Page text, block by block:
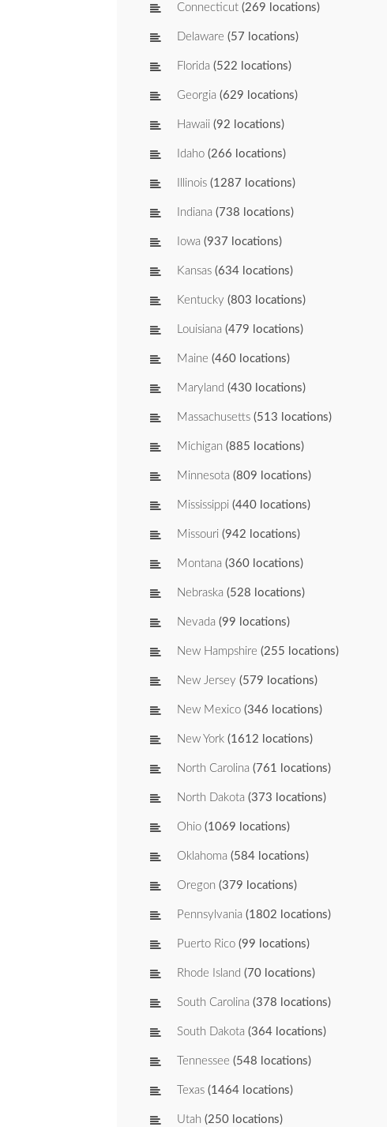
Connecticut (269 locations)
Delaware (57 locations)
Florida (522 locations)
Georgia (629 locations)
Hawaii (92 locations)
Idaho (266 locations)
Illinois (1287 locations)
Indiana (738 locations)
Iowa (937 locations)
Kansas (634 locations)
Kentucky (803 locations)
Louisiana (479 locations)
Maine (460 locations)
Maryland (430 locations)
Massachusetts (513 locations)
Michigan (885 locations)
Minnesota (809 locations)
Mississippi (440 locations)
Missouri (942 locations)
Montana (360 locations)
Nebraska (528 locations)
Nevada (99 locations)
New Hampshire (255 locations)
New Jersey (579 locations)
New Mexico (346 locations)
New York (1612 locations)
North Carolina (761 locations)
North Dakota (373 locations)
Ohio (1069 locations)
Oklahoma (584 locations)
Oregon (379 locations)
Pennsylvania (1802 locations)
Puerto Rico (99 locations)
Rhode Island (70 locations)
South Carolina (378 locations)
South Dakota (364 locations)
Tennessee (548 locations)
Texas (1464 locations)
Utah (250 locations)